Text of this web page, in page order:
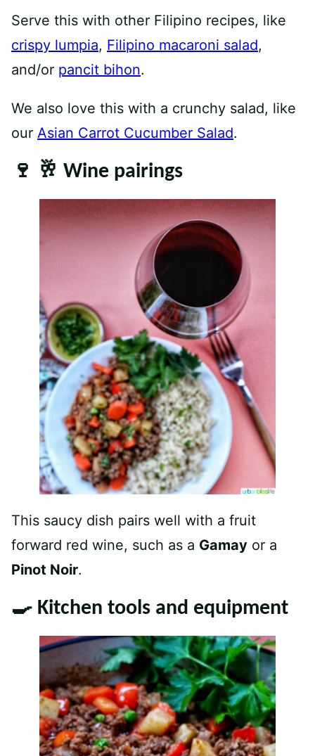
Serve this with other Filipino recipes, like
crispy lumpia, Filipino macaroni salad,
and/or pancit bihon.
We also love this with a crunchy salad, like
our Asian Carrot Cucumber Salad.
🍷 🥂 Wine pairings
This saucy dish pairs well with a fruit
forward red wine, such as a Gamay or a
Pinot Noir.
🍳 Kitchen tools and equipment